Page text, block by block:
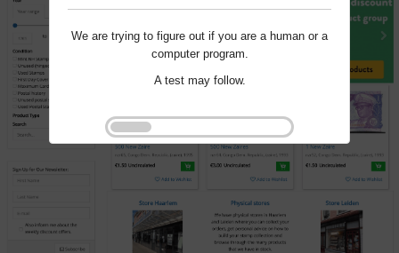
We are trying to figure out if you are a human or a
computer program.
A test may follow.